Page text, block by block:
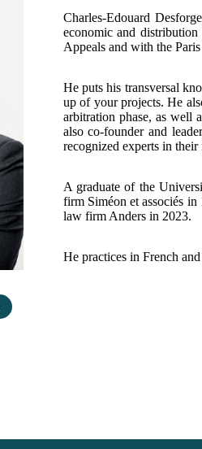
Charles-Edouard
economic and
Appeals and with the
He puts his transversal
up of your projects. He
arbitration phase, as well
also co-founder and
recognized experts in
A graduate of the
firm Siméon et associés
law firm Anders in 2023.
He practices in French